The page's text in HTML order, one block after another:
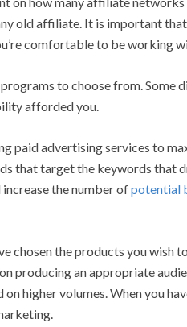
old affiliate. It is important
comfortable to be working
to choose from. Some
afforded you.
paid advertising services to
that target the keywords that
the number ofpotential
chosen the products you wish
producing an appropriate
on higher volumes. When you